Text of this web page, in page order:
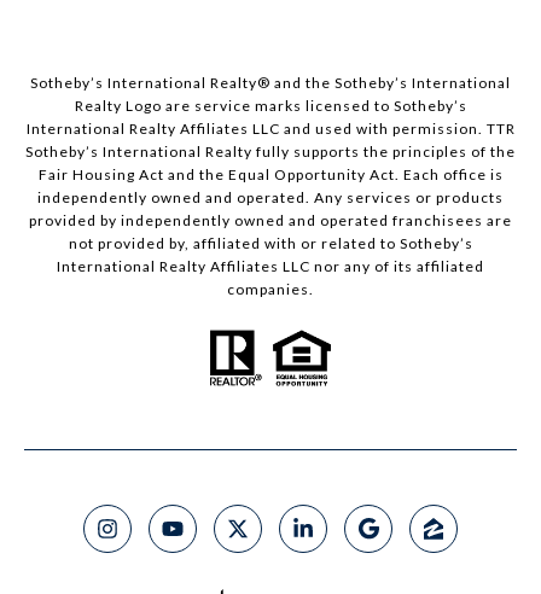
​​​​​Sotheby’s International Realty®️ and the Sotheby’s International
Realty Logo are service marks licensed to Sotheby’s
International Realty Affiliates LLC and used with permission. TTR
Sotheby’s International Realty fully supports the principles of the
Fair Housing Act and the Equal Opportunity Act. Each office is
independently owned and operated. Any services or products
provided by independently owned and operated franchisees are
not provided by, affiliated with or related to Sotheby’s
International Realty Affiliates LLC nor any of its affiliated
companies.